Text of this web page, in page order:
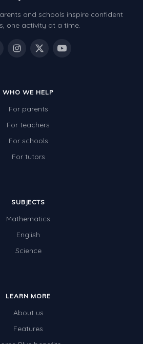
and schools inspire confident
one activity at a time.
WHO WE HELP
For parents
For teachers
For schools
For tutors
SUBJECTS
Mathematics
English
Science
LEARN MORE
About us
Features